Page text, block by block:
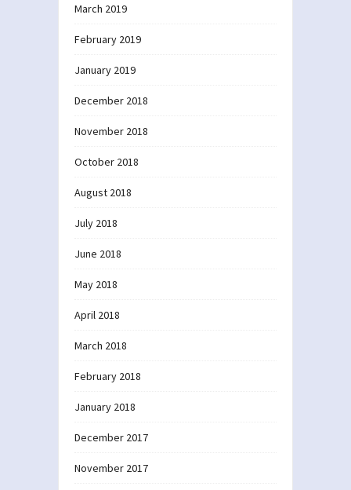
March 2019
February 2019
January 2019
December 2018
November 2018
October 2018
August 2018
July 2018
June 2018
May 2018
April 2018
March 2018
February 2018
January 2018
December 2017
November 2017